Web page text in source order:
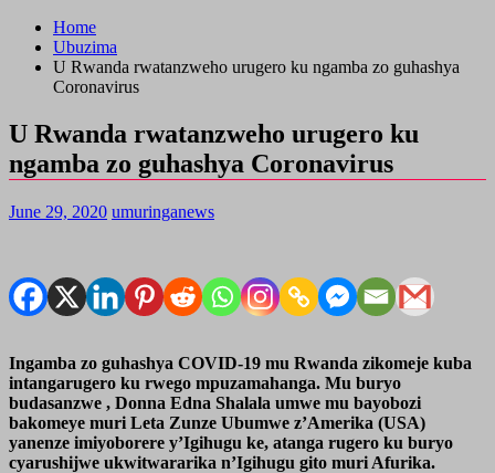
Home
Ubuzima
U Rwanda rwatanzweho urugero ku ngamba zo guhashya
Coronavirus
U Rwanda rwatanzweho urugero ku
ngamba zo guhashya Coronavirus
June 29, 2020 umuringanews
Ingamba zo guhashya COVID-19 mu Rwanda zikomeje kuba
intangarugero ku rwego mpuzamahanga. Mu buryo
budasanzwe , Donna Edna Shalala umwe mu bayobozi
bakomeye muri Leta Zunze Ubumwe z’Amerika (USA)
yanenze imiyoborere y’Igihugu ke, atanga rugero ku buryo
cyarushijwe ukwitwararika n’Igihugu gito muri Afurika.